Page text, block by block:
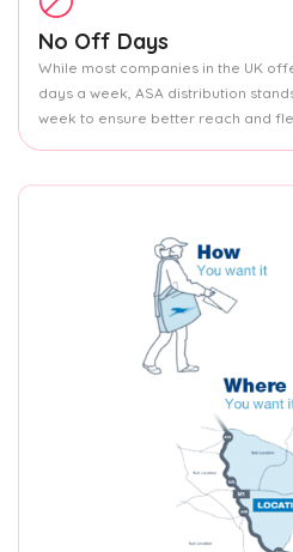
No Off Days
While most companies in the UK
days a week, ASA distribution
week to ensure better reach and